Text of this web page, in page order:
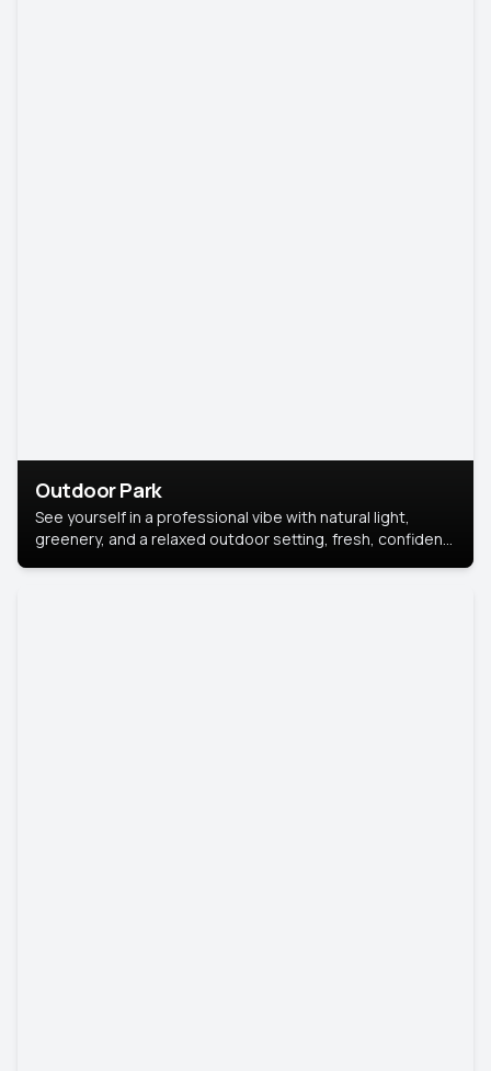
Outdoor Park
See yourself in a professional vibe with natural light,
greenery, and a relaxed outdoor setting, fresh, confident,